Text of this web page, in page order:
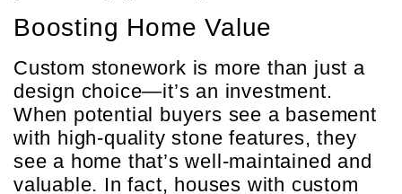
Boosting Home Value
Custom stonework is more than just a
design choice—it’s an investment.
When potential buyers see a basement
with high-quality stone features, they
see a home that’s well-maintained and
valuable. In fact, houses with custom